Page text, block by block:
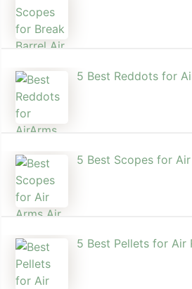
5 Best Reddots for
5 Best Scopes for
5 Best Pellets for Air